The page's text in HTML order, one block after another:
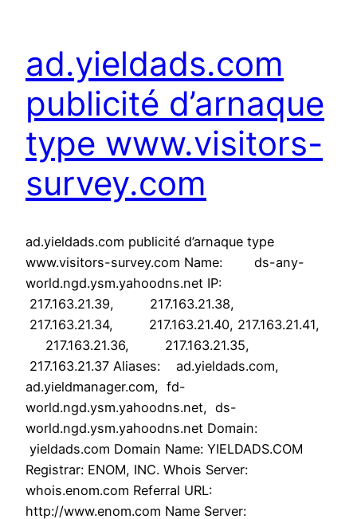
ad.yieldads.com
publicité d’arnaque
type www.visitors-
survey.com
ad.yieldads.com publicité d’arnaque type
www.visitors-survey.com Name: ds-any-
world.ngd.ysm.yahoodns.net IP:
217.163.21.39, 217.163.21.38,
217.163.21.34, 217.163.21.40, 217.163.21.41,
217.163.21.36, 217.163.21.35,
217.163.21.37 Aliases: ad.yieldads.com,
ad.yieldmanager.com, fd-
world.ngd.ysm.yahoodns.net, ds-
world.ngd.ysm.yahoodns.net Domain:
yieldads.com Domain Name: YIELDADS.COM
Registrar: ENOM, INC. Whois Server:
whois.enom.com Referral URL:
http://www.enom.com Name Server: